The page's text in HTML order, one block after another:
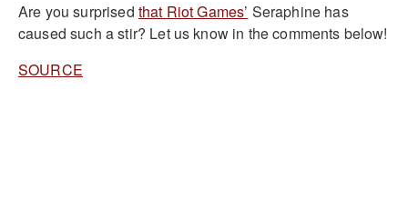
Are you surprised that Riot Games’ Seraphine has
caused such a stir? Let us know in the comments below!
SOURCE